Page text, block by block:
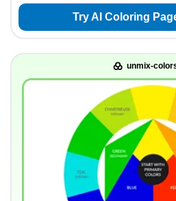
Try AI Coloring
unmix-